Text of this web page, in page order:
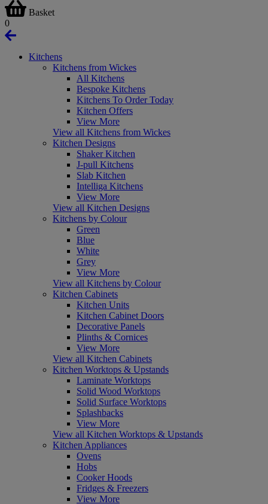
Basket
0
Kitchens
Kitchens from Wickes
All Kitchens
Bespoke Kitchens
Kitchens To Order Today
Kitchen Offers
View More
View all Kitchens from Wickes
Kitchen Designs
Shaker Kitchen
J-pull Kitchens
Slab Kitchen
Intelliga Kitchens
View More
View all Kitchen Designs
Kitchens by Colour
Green
Blue
White
Grey
View More
View all Kitchens by Colour
Kitchen Cabinets
Kitchen Units
Kitchen Cabinet Doors
Decorative Panels
Plinths & Cornices
View More
View all Kitchen Cabinets
Kitchen Worktops & Upstands
Laminate Worktops
Solid Wood Worktops
Solid Surface Worktops
Splashbacks
View More
View all Kitchen Worktops & Upstands
Kitchen Appliances
Ovens
Hobs
Cooker Hoods
Fridges & Freezers
View More